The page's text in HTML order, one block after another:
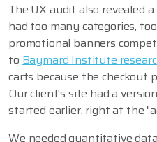
The UX audit also revealed
had too many categories,
promotional banners
toBaymard Institute
carts because the checkout
Our client's site had a
started earlier, right at the
We needed quantitative